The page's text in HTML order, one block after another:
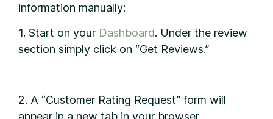
information manually:
1. Start on your Dashboard. Under the review
section simply click on “Get Reviews.”
2. A “Customer Rating Request” form will
appear in a new tab in your browser.